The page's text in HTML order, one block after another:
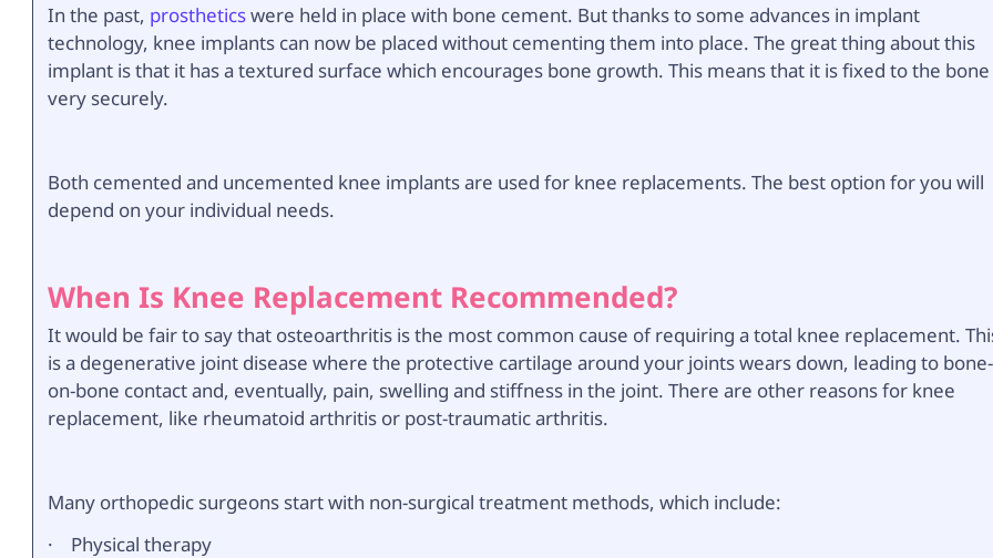
In the past, prostheticswere held in place with bone cement. But thanks to some advances in implant
technology, knee implants can now be placed without cementing them into place. The great thing about this
implant is that it has a textured surface which encourages bone growth. This means that it is fixed to the bone
very securely.
Both cemented and uncemented knee implants are used for knee replacements. The best option for you will
depend on your individual needs.
When Is Knee Replacement Recommended?
It would be fair to say that osteoarthritis is the most common cause of requiring a total knee replacement.
is a degenerative joint disease where the protective cartilage around your joints wears down, leading to bone-
on-bone contact and, eventually, pain, swelling and stiffness in the joint. There are other reasons for knee
replacement, like rheumatoid arthritis or post-traumatic arthritis.
Many orthopedic surgeons start with non-surgical treatment methods, which include:
· Physical therapy